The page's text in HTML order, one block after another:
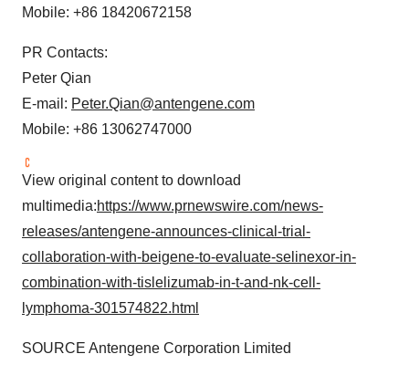
Mobile: +86 18420672158
PR Contacts:
Peter Qian
E-mail: Peter.Qian@antengene.com
Mobile: +86 13062747000
View original content to download
multimedia:https://www.prnewswire.com/news-
releases/antengene-announces-clinical-trial-
collaboration-with-beigene-to-evaluate-selinexor-in-
combination-with-tislelizumab-in-t-and-nk-cell-
lymphoma-301574822.html
SOURCE Antengene Corporation Limited